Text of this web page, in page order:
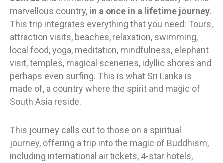
marvellous country, in a once in a lifetime journey.
This trip integrates everything that you need: Tours,
attraction visits, beaches, relaxation, swimming,
local food, yoga, meditation, mindfulness, elephant
visit, temples, magical sceneries, idyllic shores and
perhaps even surfing. This is what Sri Lanka is
made of, a country where the spirit and magic of
South Asia reside.
This journey calls out to those on a spiritual
journey, offering a trip into the magic of Buddhism,
including international air tickets, 4-star hotels,